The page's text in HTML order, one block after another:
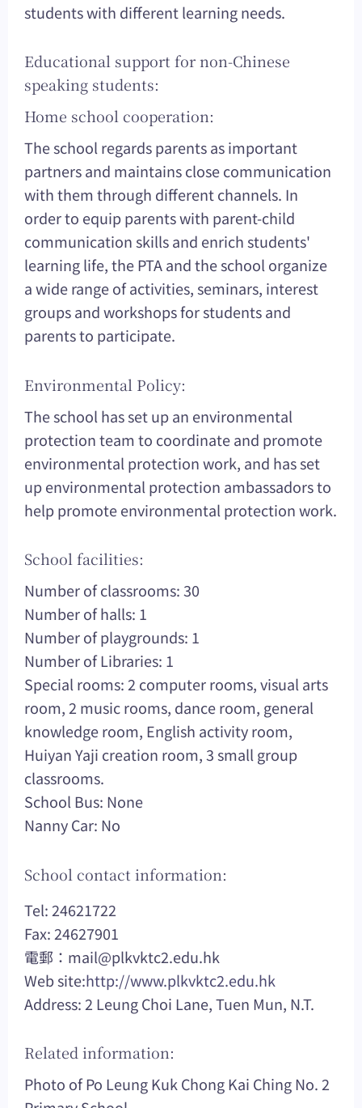
students with different learning needs.
Educational support for non-Chinese
speaking students:
Home school cooperation:
The school regards parents as important
partners and maintains close communication
with them through different channels. In
order to equip parents with parent-child
communication skills and enrich students'
learning life, the PTA and the school organize
a wide range of activities, seminars, interest
groups and workshops for students and
parents to participate.
Environmental Policy:
The school has set up an environmental
protection team to coordinate and promote
environmental protection work, and has set
up environmental protection ambassadors to
help promote environmental protection work.
School facilities:
Number of classrooms: 30
Number of halls: 1
Number of playgrounds: 1
Number of Libraries: 1
Special rooms: 2 computer rooms, visual arts
room, 2 music rooms, dance room, general
knowledge room, English activity room,
Huiyan Yaji creation room, 3 small group
classrooms.
School Bus: None
Nanny Car: No
School contact information:
Tel: 24621722
Fax: 24627901
電郵： mail@plkvktc2.edu.hk
Web site:http://www.plkvktc2.edu.hk
Address: 2 Leung Choi Lane, Tuen Mun, N.T.
Related information:
Photo of Po Leung Kuk Chong Kai Ching No. 2